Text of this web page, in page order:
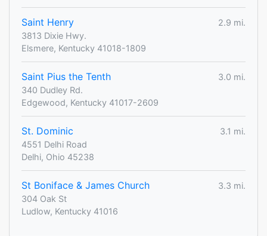
Saint Henry
2.9 mi.
3813 Dixie Hwy.
Elsmere, Kentucky 41018-1809
Saint Pius the Tenth
3.0 mi.
340 Dudley Rd.
Edgewood, Kentucky 41017-2609
St. Dominic
3.1 mi.
4551 Delhi Road
Delhi, Ohio 45238
St Boniface & James Church
3.3 mi.
304 Oak St
Ludlow, Kentucky 41016